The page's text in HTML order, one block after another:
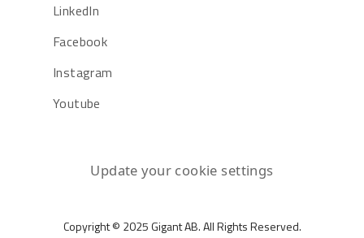
LinkedIn
Facebook
Instagram
Youtube
Update your cookie settings
Copyright © 2025 Gigant AB. All Rights Reserved.